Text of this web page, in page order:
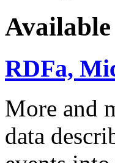
Available
RDFa,
More and
data